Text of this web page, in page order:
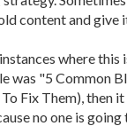
content and give
where
was "5 Common
Fix Them), then
no one is